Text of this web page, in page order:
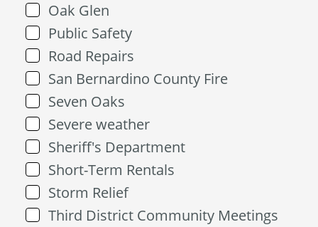
Oak Glen
Public Safety
Road Repairs
San Bernardino County Fire
Seven Oaks
Severe weather
Sheriff's Department
Short-Term Rentals
Storm Relief
Third District Community Meetings